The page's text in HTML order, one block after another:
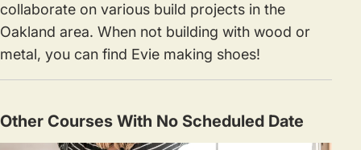
collaborate on various build projects in the
Oakland area. When not building with wood or
metal, you can find Evie making shoes!
Other Courses With No Scheduled Date